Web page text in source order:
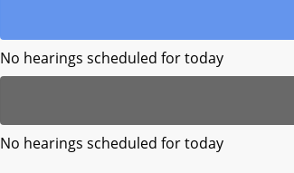
No hearings scheduled for today
No hearings scheduled for today